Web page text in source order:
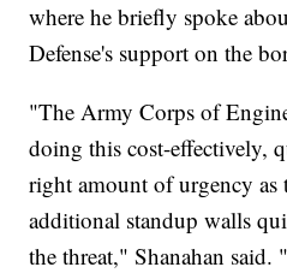
where he briefly spoke
Defense's support on the
"The Army Corps of
doing this cost-effectively,
right amount of urgency as
additional standup walls
the threat," Shanahan said.